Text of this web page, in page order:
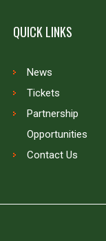
QUICK LINKS
News
Tickets
Partnership
Opportunities
Contact Us